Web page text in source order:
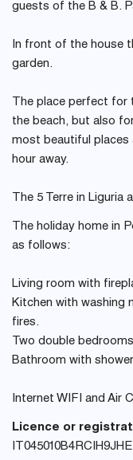
guests of the B & B.
In front of the house
garden.
The place perfect for
the beach, but also
most beautiful places
hour away.
The 5 Terre in Liguria
The holiday home in
as follows:
Living room with
Kitchen with washing
fires.
Two double
Bathroom with
Internet WIFI and Air
Licence or
IT045010B4RCIH9JHE